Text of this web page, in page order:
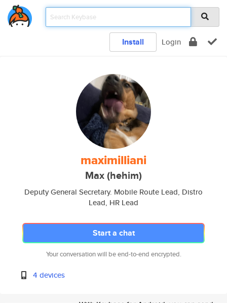
Install Login
maximilliani
Max (hehim)
Deputy General Secretary. Mobile Route Lead, Distro
Lead, HR Lead
Start a chat
Your conversation will be end-to-end encrypted.
4 devices